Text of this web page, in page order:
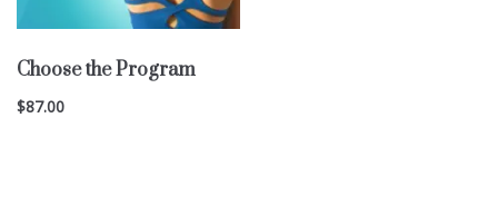
Choose the Program
$87.00